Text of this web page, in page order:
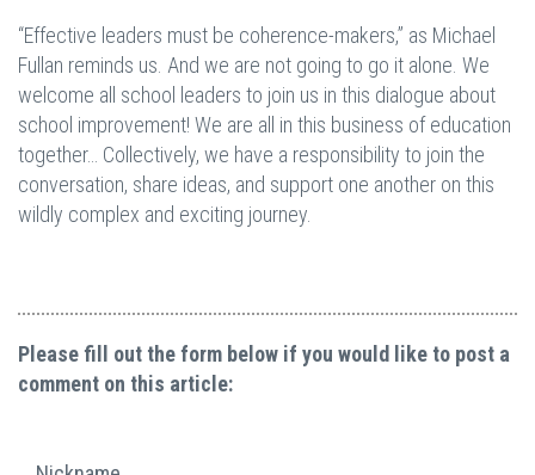
“Effective leaders must be coherence-makers,” as Michael
Fullan reminds us. And we are not going to go it alone. We
welcome all school leaders to join us in this dialogue about
school improvement! We are all in this business of education
together… Collectively, we have a responsibility to join the
conversation, share ideas, and support one another on this
wildly complex and exciting journey.
Please fill out the form below if you would like to post a
comment on this article: